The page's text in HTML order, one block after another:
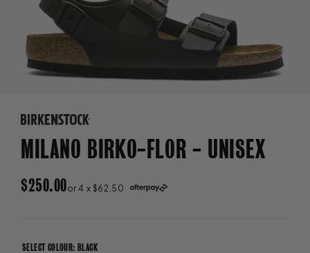
MILANO BIRKO-FLOR - UNISEX
REGULAR
$250.00or 4 x $62.50
SELECT COLOUR: BLACK